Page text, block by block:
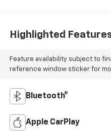
Highlighted
Feature availability subject to
reference window sticker for
Bluetooth®
Apple CarPlay